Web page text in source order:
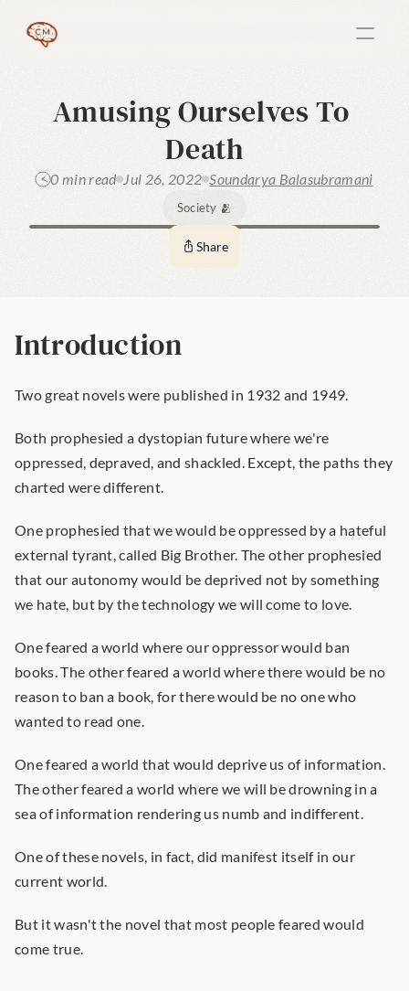
Amusing Ourselves To
Death
0 min read Jul 26, 2022 Soundarya Balasubramani
Society 🫂
Share
Introduction
Two great novels were published in 1932 and 1949.
Both prophesied a dystopian future where we're
oppressed, depraved, and shackled. Except, the paths they
charted were different.
One prophesied that we would be oppressed by a hateful
external tyrant, called Big Brother. The other prophesied
that our autonomy would be deprived not by something
we hate, but by the technology we will come to love.
One feared a world where our oppressor would ban
books. The other feared a world where there would be no
reason to ban a book, for there would be no one who
wanted to read one.
One feared a world that would deprive us of information.
The other feared a world where we will be drowning in a
sea of information rendering us numb and indifferent.
One of these novels, in fact, did manifest itself in our
current world.
But it wasn't the novel that most people feared would
come true.